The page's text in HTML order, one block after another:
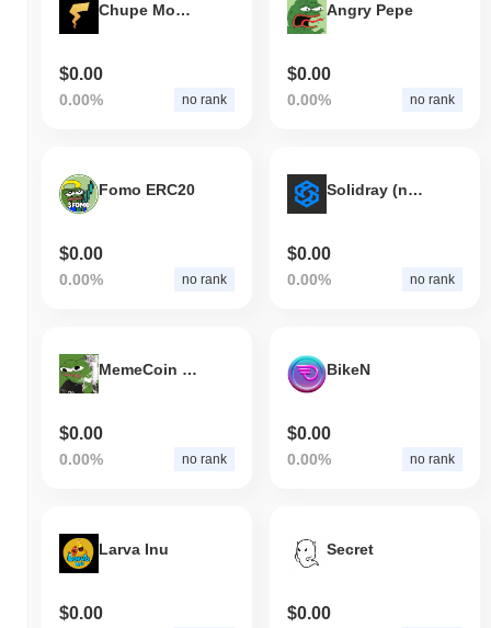
Chupe Money
$0.00
0.00% no rank
Angry Pepe
$0.00
0.00% no rank
Fomo ERC20
$0.00
0.00% no rank
Solidray (new)
$0.00
0.00% no rank
MemeCoin (ETH)
$0.00
0.00% no rank
BikeN
$0.00
0.00% no rank
Larva Inu
$0.00
Secret
$0.00